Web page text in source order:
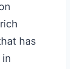
has
in